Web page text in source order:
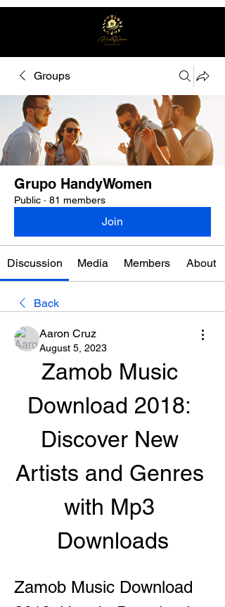
Groups
Grupo HandyWomen
Public · 81 members
Join
Discussion Media Members About
Back
Aaron Cruz
August 5, 2023
Zamob Music
Download 2018:
Discover New
Artists and Genres
with Mp3
Downloads
Zamob Music Download